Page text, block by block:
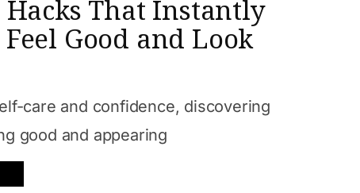
Hacks That Instantly
Good and Look
care and confidence, discovering
good and appearing